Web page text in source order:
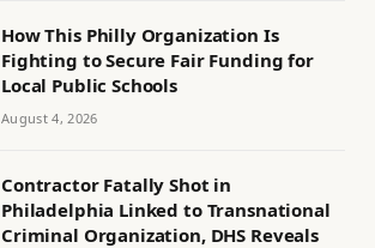
How This Philly Organization Is
Fighting to Secure Fair Funding for
Local Public Schools
August 4, 2026
Contractor Fatally Shot in
Philadelphia Linked to Transnational
Criminal Organization, DHS Reveals